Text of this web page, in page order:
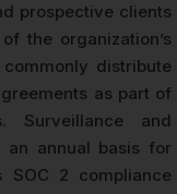
prospective clients
the organization’s
distribute
as part of
Surveillance and
an annual basis for
SOC 2 compliance